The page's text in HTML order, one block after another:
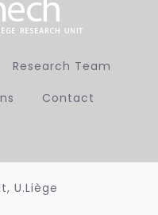
Research Team
Contact
U.Liège